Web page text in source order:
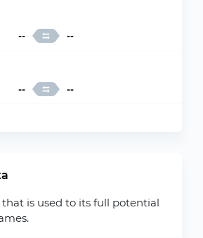
-- --
-- --
is used to its full potential